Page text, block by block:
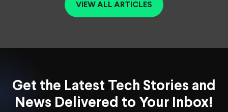
VIEW ALL ARTICLES
Get the Latest Tech Stories and
News Delivered to Your Inbox!